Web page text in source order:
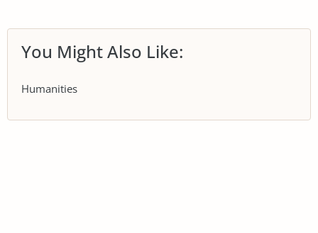
You Might Also Like:
Humanities